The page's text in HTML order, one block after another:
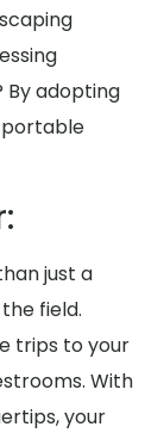
By adopting
just a
field.
trips to your
With
your